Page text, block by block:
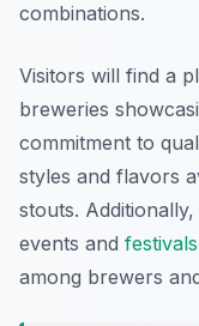
combinations.
Visitors will find a
breweries
commitment to
styles and flavors
stouts.
events and festivals
among brewers